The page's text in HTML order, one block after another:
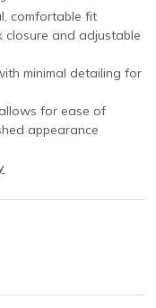
comfortable fit
closure and adjustable
minimal detailing for
for ease of
appearance